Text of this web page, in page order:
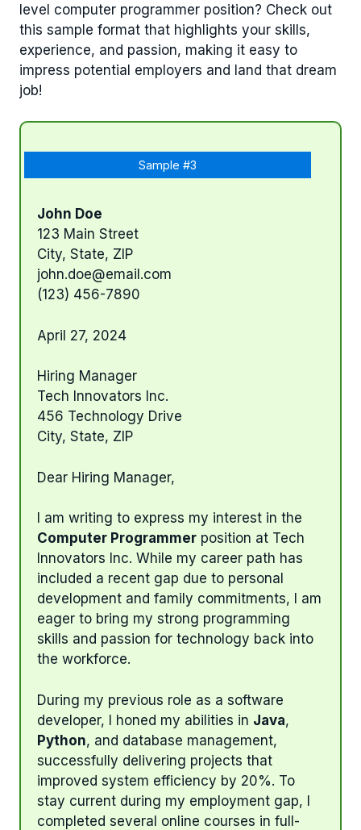
level computer programmer position? Check out
this sample format that highlights your skills,
experience, and passion, making it easy to
impress potential employers and land that dream
job!
Sample #3
John Doe
123 Main Street
City, State, ZIP
john.doe@email.com
(123) 456-7890
April 27, 2024
Hiring Manager
Tech Innovators Inc.
456 Technology Drive
City, State, ZIP
Dear Hiring Manager,
I am writing to express my interest in the
Computer Programmer position at Tech
Innovators Inc. While my career path has
included a recent gap due to personal
development and family commitments, I am
eager to bring my strong programming
skills and passion for technology back into
the workforce.
During my previous role as a software
developer, I honed my abilities in Java,
Python, and database management,
successfully delivering projects that
improved system efficiency by 20%. To
stay current during my employment gap, I
completed several online courses in full-